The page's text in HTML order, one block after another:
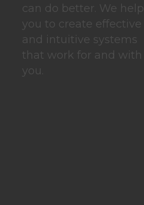
can do better. We help
you to create effective
and intuitive systems
that work for and with
you.